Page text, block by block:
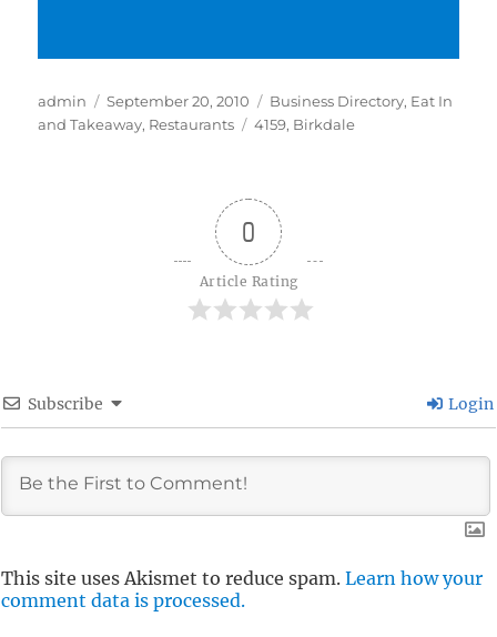
Author
admin
Posted
on
September 20, 2010 Categories
Business Directory, Eat In
and Takeaway, Restaurants Tags
4159, Birkdale
0
Article Rating
Subscribe Login
This site uses Akismet to reduce spam. Learn how your
comment data is processed.